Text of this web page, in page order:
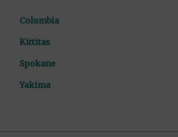
Columbia
Kittitas
Spokane
Yakima